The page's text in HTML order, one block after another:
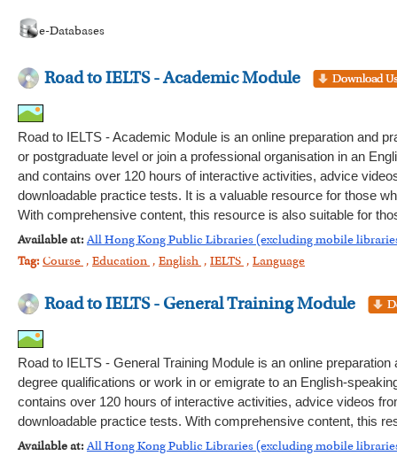
e-Databases
Road to IELTS - Academic Module
Road to IELTS - Academic Module is an online preparation and
or postgraduate level or join a professional organisation in an
and contains over 120 hours of interactive activities, advice
downloadable practice tests. It is a valuable resource for those
With comprehensive content, this resource is also suitable for
Available at: All Hong Kong Public Libraries (excluding mobile
Tag: Course , Education , English , IELTS , Language
Road to IELTS - General Training Module
Road to IELTS - General Training Module is an online
degree qualifications or work in or emigrate to an English-
contains over 120 hours of interactive activities, advice videos
downloadable practice tests. With comprehensive content, this
Available at: All Hong Kong Public Libraries (excluding mobile